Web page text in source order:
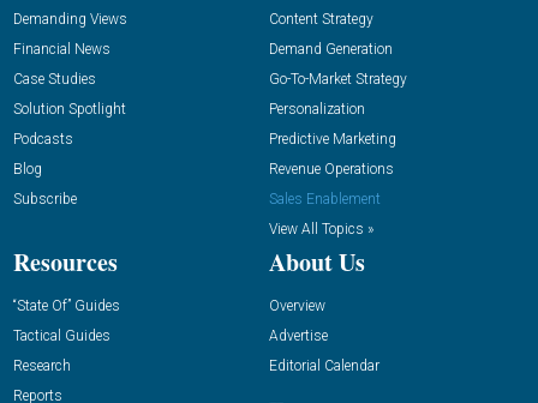
Demanding Views
Financial News
Case Studies
Solution Spotlight
Podcasts
Blog
Subscribe
Content Strategy
Demand Generation
Go-To-Market Strategy
Personalization
Predictive Marketing
Revenue Operations
Sales Enablement
View All Topics »
Resources
“State Of” Guides
Tactical Guides
Research
Reports
About Us
Overview
Advertise
Editorial Calendar